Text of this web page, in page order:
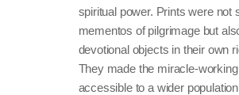
spiritual power. Prints were not
mementos of pilgrimage but
devotional objects in their own
They made the miracle-
accessible to a wider